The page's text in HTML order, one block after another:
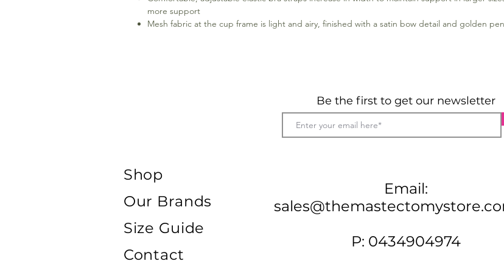
more support
Mesh fabric at the cup frame is light and airy, finished with a satin bow detail and golden
Be the first to get our newsletter
Email:
P: 0434904974
Shop
Our Brands
Size Guide
Contact